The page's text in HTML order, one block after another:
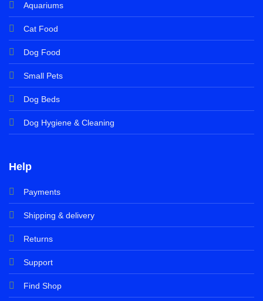
Aquariums
Cat Food
Dog Food
Small Pets
Dog Beds
Dog Hygiene & Cleaning
Help
Payments
Shipping & delivery
Returns
Support
Find Shop